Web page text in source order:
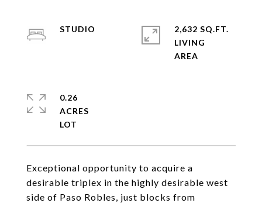
Exceptional opportunity to acquire a
desirable triplex in the highly desirable west
side of Paso Robles, just blocks from
STUDIO
2,632 SQ.FT.
LIVING
0.26
ACRES